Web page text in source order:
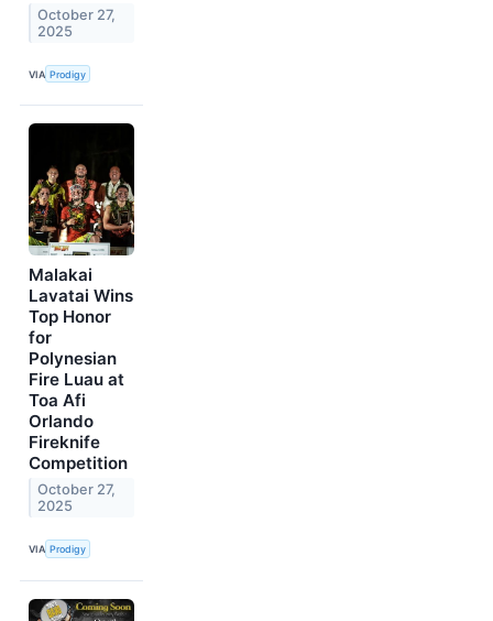
October 27,
2025
VIA Prodigy
Malakai
Lavatai Wins
Top Honor
for
Polynesian
Fire Luau at
Toa Afi
Orlando
Fireknife
Competition
October 27,
2025
VIA Prodigy